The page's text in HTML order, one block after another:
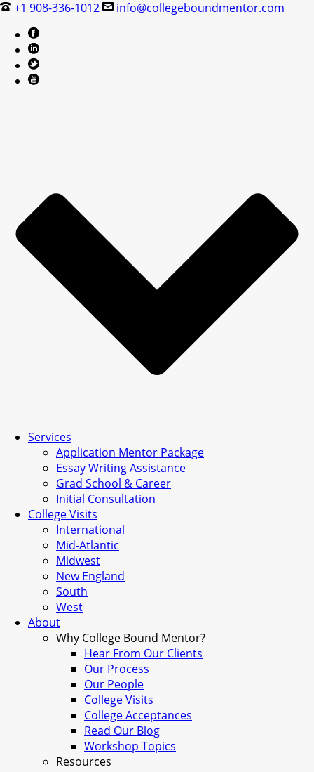
+1 908-336-1012 info@collegeboundmentor.com
Services
Application Mentor Package
Essay Writing Assistance
Grad School & Career
Initial Consultation
College Visits
International
Mid-Atlantic
Midwest
New England
South
West
About
Why College Bound Mentor?
Hear From Our Clients
Our Process
Our People
College Visits
College Acceptances
Read Our Blog
Workshop Topics
Resources